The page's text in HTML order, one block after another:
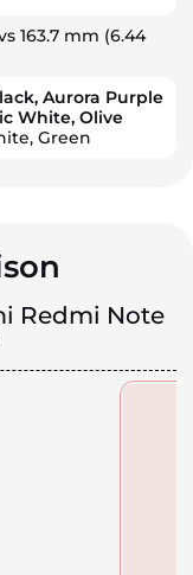
163.7 mm (6.44
Aurora Purple
White, Olive
Green
Redmi Note